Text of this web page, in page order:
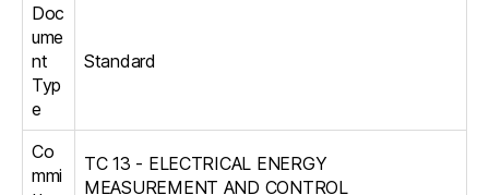
Doc
ume
nt
Typ
e
Standard
Co
mmi
TC 13 - ELECTRICAL ENERGY
MEASUREMENT AND CONTROL